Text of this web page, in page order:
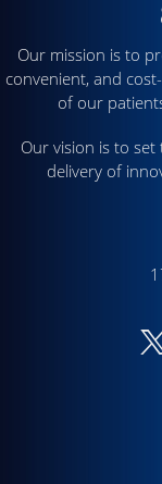
Our mission is to
convenient, and
of our
Our vision is to
delivery of